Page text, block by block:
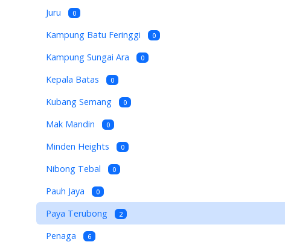
Juru 0
Kampung Batu Feringgi 0
Kampung Sungai Ara 0
Kepala Batas 0
Kubang Semang 0
Mak Mandin 0
Minden Heights 0
Nibong Tebal 0
Pauh Jaya 0
Paya Terubong 2
Penaga 6